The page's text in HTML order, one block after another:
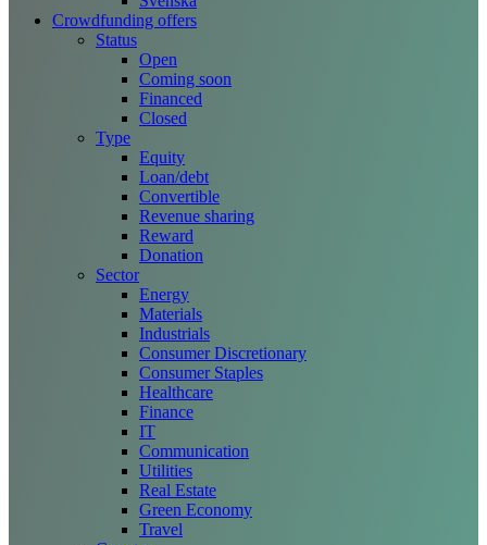
Crowdfunding offers
Status
Open
Coming soon
Financed
Closed
Type
Equity
Loan/debt
Convertible
Revenue sharing
Reward
Donation
Sector
Energy
Materials
Industrials
Consumer Discretionary
Consumer Staples
Healthcare
Finance
IT
Communication
Utilities
Real Estate
Green Economy
Travel